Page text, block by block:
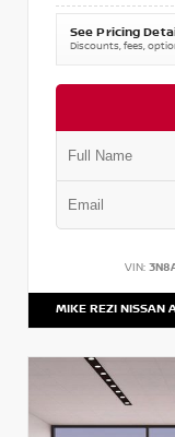
See Pricing
Discounts, fees,
VIN:
MIKE REZI NISSAN